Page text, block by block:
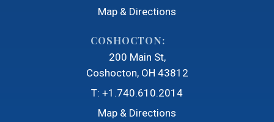
Map & Directions
COSHOCTON:
200 Main St
Coshocton, OH 43812
T: +1.740.610.2014
Map & Directions